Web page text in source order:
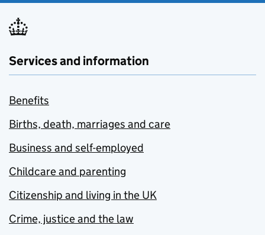
Services and information
Benefits
Births, death, marriages and care
Business and self-employed
Childcare and parenting
Citizenship and living in the UK
Crime, justice and the law